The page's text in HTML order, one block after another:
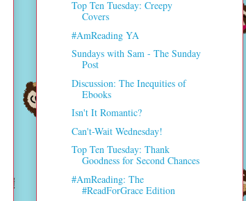
Top Ten Tuesday: Creepy
Covers
#AmReading YA
Sundays with Sam - The Sunday
Post
Discussion: The Inequities of
Ebooks
Isn't It Romantic?
Can't-Wait Wednesday!
Top Ten Tuesday: Thank
Goodness for Second Chances
#AmReading: The
#ReadForGrace Edition